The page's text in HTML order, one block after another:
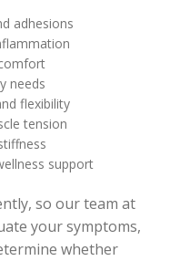
adhesions
needs
flexibility
tension
support
so our team at
your symptoms,
whether